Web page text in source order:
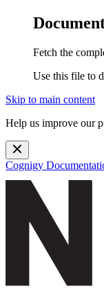
Fetch the
Use this file to
Skip to main content
Help us improve our
Cognigy